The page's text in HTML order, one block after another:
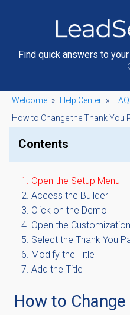
Find quick answers to
Welcome » Help Center »
How to Change the Thank You
How to
Contents
Open the Setup Menu
Access the Builder
Click on the Demo
Open the
Select the Thank You
Modify the Title
Add the Title